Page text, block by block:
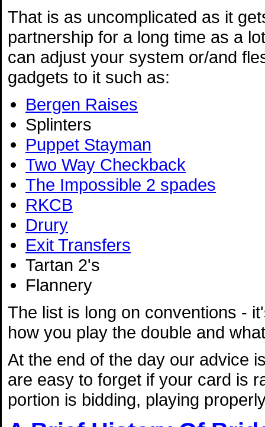
That is as uncomplicated as it
partnership for a long time as a
can adjust your system or/and
gadgets to it such as:
Bergen Raises
Splinters
Puppet Stayman
Two Way Checkback
The Impossible 2 spades
RKCB
Drury
Exit Transfers
Tartan 2's
Flannery
The list is long on conventions -
how you play the double and
At the end of the day our advice
are easy to forget if your card is
portion is bidding, playing